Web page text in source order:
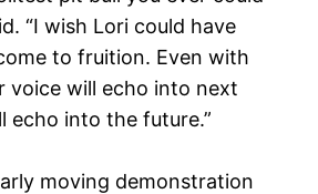
“I wish Lori could have
to fruition. Even with
voice will echo into next
echo into the future.”
moving demonstration